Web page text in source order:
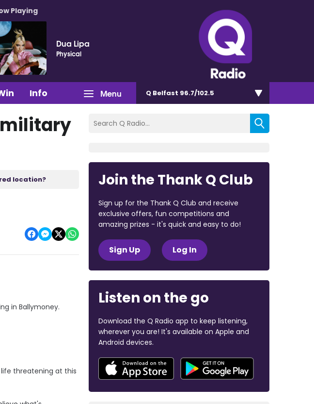
Playing
Dua Lipa
Physical
Menu
Info Q Belfast 96.7/102.5
location?
in Ballymoney.
threatening at this
Join the Thank Q Club
Sign up for the Thank Q Club and receive
exclusive offers, fun competitions and
amazing prizes - it's quick and easy to do!
Sign Up Log In
Listen on the go
Download the Q Radio app to keep listening,
wherever you are! It's available on Apple and
Android devices.